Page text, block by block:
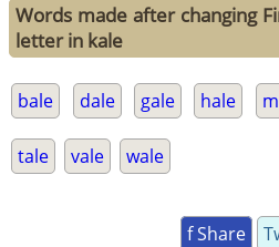
Words made after changing
letter in kale
bale dale gale hale
tale vale wale
f Share